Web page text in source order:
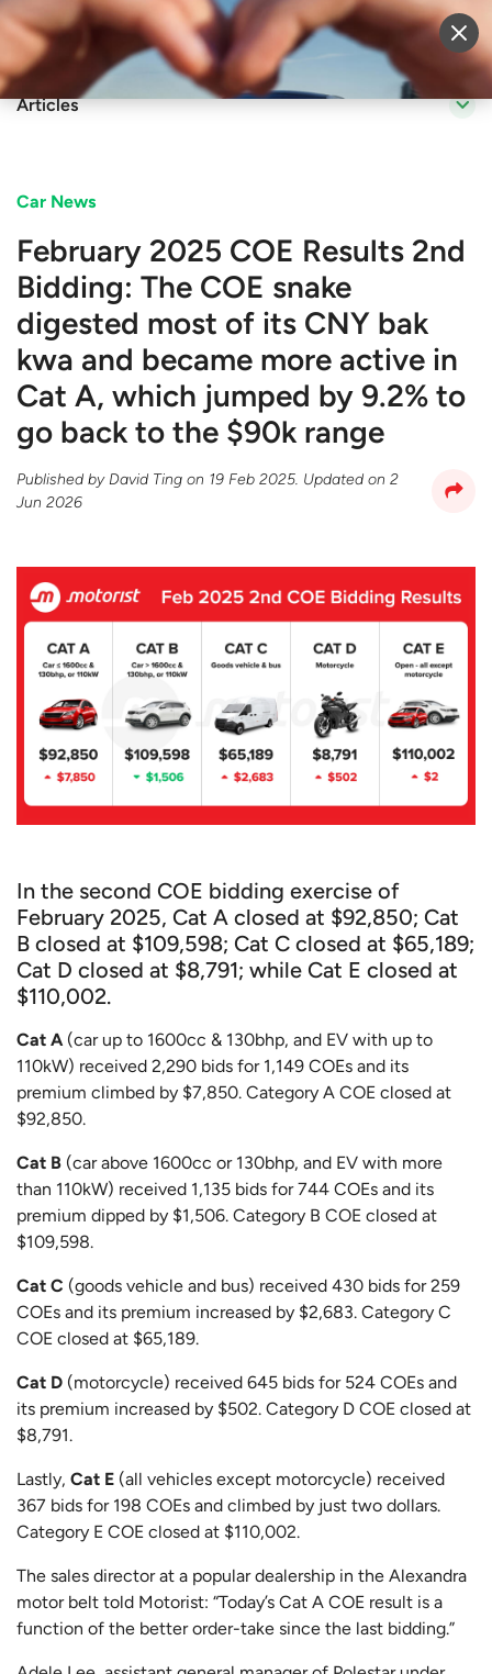
Sell Vehicle Login
Articles
Car News
February 2025 COE Results 2nd
Bidding: The COE snake
digested most of its CNY bak
kwa and became more active in
Cat A, which jumped by 9.2% to
go back to the $90k range
Published byDavid Ting on 19 Feb 2025. Updated on 2
Jun 2026
In the second COE bidding exercise of
February 2025, Cat A closed at $92,850; Cat
B closed at $109,598; Cat C closed at $65,189;
Cat D closed at $8,791; while Cat E closed at
$110,002.
Cat A(car up to 1600cc & 130bhp, and EV with up to
110kW) received 2,290 bids for 1,149 COEs and its
premium climbed by $7,850. Category A COE closed at
$92,850.
Cat B (car above 1600cc or 130bhp, and EV with more
than 110kW) received 1,135 bids for 744 COEs and its
premium dipped by $1,506. Category B COE closed at
$109,598.
Cat C (goods vehicle and bus) received 430 bids for 259
COEs and its premium increased by $2,683. Category C
COE closed at $65,189.
Cat D (motorcycle) received 645 bids for 524 COEs and
its premium increased by $502. Category D COE closed at
$8,791.
Lastly, Cat E (all vehicles except motorcycle) received
367 bids for 198 COEs and climbed by just two dollars.
Category E COE closed at $110,002.
The sales director at a popular dealership in the Alexandra
motor belt told Motorist: “Today’s Cat A COE result is a
function of the better order-take since the last bidding.”